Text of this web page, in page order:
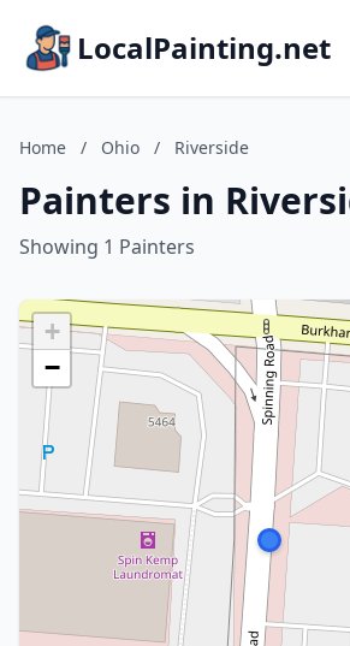
LocalPainting.net
Home / Ohio / Riverside
Painters in
Showing 1 Painters
+
−